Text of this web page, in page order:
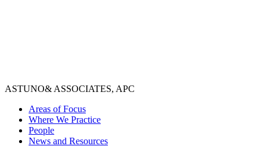
ASTUNO& ASSOCIATES, APC
Areas of Focus
Where We Practice
People
News and Resources